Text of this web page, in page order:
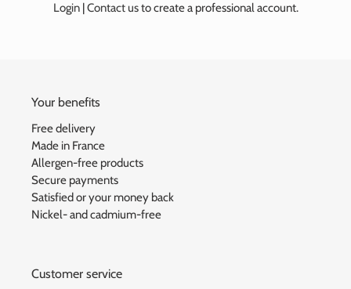
Login| Contact usto create a professional account.
Your benefits
Free delivery
Made in France
Allergen-free products
Secure payments
Satisfied or your money back
Nickel- and cadmium-free
Customer service